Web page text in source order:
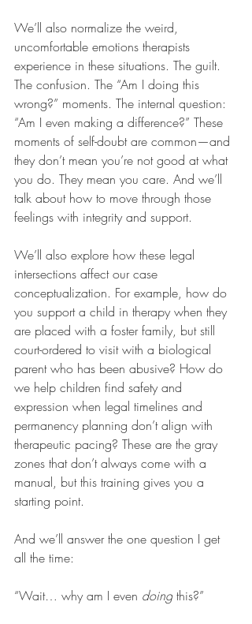
We’ll also normalize the weird,
uncomfortable emotions therapists
experience in these situations. The guilt.
The confusion. The “Am I doing this
wrong?” moments. The internal question:
“Am I even making a difference?” These
moments of self-doubt are common—and
they don’t mean you’re not good at what
you do. They mean you care. And we’ll
talk about how to move through those
feelings with integrity and support.
We’ll also explore how these legal
intersections affect our case
conceptualization. For example, how do
you support a child in therapy when they
are placed with a foster family, but still
court-ordered to visit with a biological
parent who has been abusive? How do
we help children find safety and
expression when legal timelines and
permanency planning don’t align with
therapeutic pacing? These are the gray
zones that don’t always come with a
manual, but this training gives you a
starting point.
And we’ll answer the one question I get
all the time:
“Wait… why am I even doing this?”